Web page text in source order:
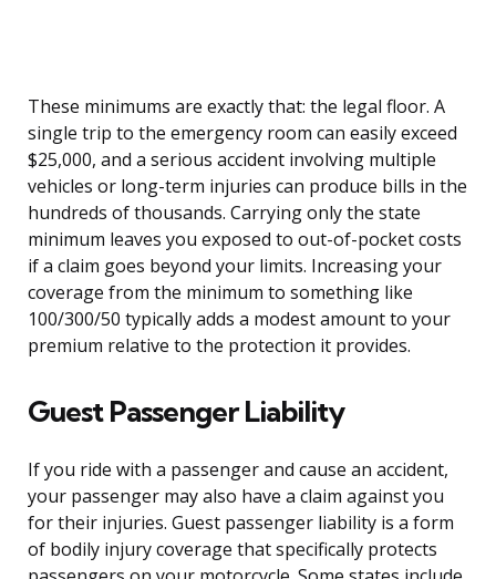
These minimums are exactly that: the legal floor. A
single trip to the emergency room can easily exceed
$25,000, and a serious accident involving multiple
vehicles or long-term injuries can produce bills in the
hundreds of thousands. Carrying only the state
minimum leaves you exposed to out-of-pocket costs
if a claim goes beyond your limits. Increasing your
coverage from the minimum to something like
100/300/50 typically adds a modest amount to your
premium relative to the protection it provides.
Guest Passenger Liability
If you ride with a passenger and cause an accident,
your passenger may also have a claim against you
for their injuries. Guest passenger liability is a form
of bodily injury coverage that specifically protects